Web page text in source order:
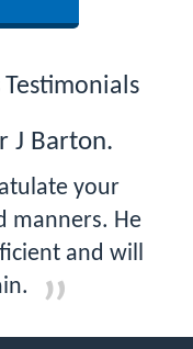
J Barton.
your
manners. He
and will